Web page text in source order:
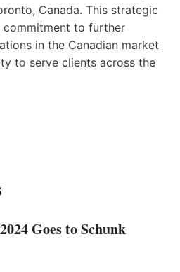
Canada. This strategic
commitment to further
in the Canadian market
to serve clients across the
Goes to Schunk